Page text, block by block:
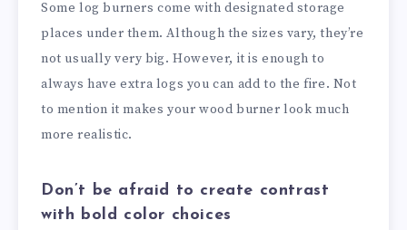
Some log burners come with designated storage
places under them. Although the sizes vary, they’re
not usually very big. However, it is enough to
always have extra logs you can add to the fire. Not
to mention it makes your wood burner look much
more realistic.
Don’t be afraid to create contrast
with bold color choices